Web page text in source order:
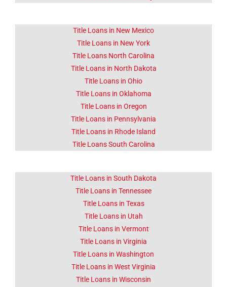
Title Loans in New Mexico
Title Loans in New York
Title Loans North Carolina
Title Loans in North Dakota
Title Loans in Ohio
Title Loans in Oklahoma
Title Loans in Oregon
Title Loans in Pennsylvania
Title Loans in Rhode Island
Title Loans South Carolina
Title Loans in South Dakota
Title Loans in Tennessee
Title Loans in Texas
Title Loans in Utah
Title Loans in Vermont
Title Loans in Virginia
Title Loans in Washington
Title Loans in West Virginia
Title Loans in Wisconsin